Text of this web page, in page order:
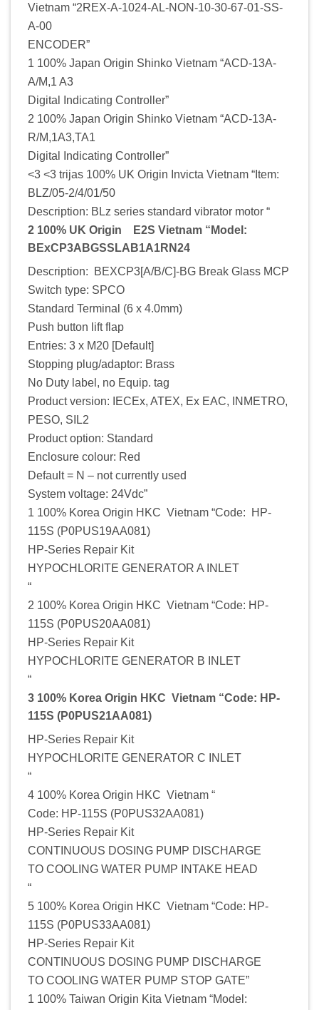
Vietnam “2REX-A-1024-AL-NON-10-30-67-01-SS-
A-00
ENCODER”
1 100% Japan Origin Shinko Vietnam “ACD-13A-
A/M,1 A3
Digital Indicating Controller”
2 100% Japan Origin Shinko Vietnam “ACD-13A-
R/M,1A3,TA1
Digital Indicating Controller”
<3 <3 trijas 100% UK Origin Invicta Vietnam “Item:
BLZ/05-2/4/01/50
Description: BLz series standard vibrator motor “
2 100% UK Origin E2S Vietnam “Model:
BExCP3ABGSSLAB1A1RN24
Description: BEXCP3[A/B/C]-BG Break Glass MCP
Switch type: SPCO
Standard Terminal (6 x 4.0mm)
Push button lift flap
Entries: 3 x M20 [Default]
Stopping plug/adaptor: Brass
No Duty label, no Equip. tag
Product version: IECEx, ATEX, Ex EAC, INMETRO,
PESO, SIL2
Product option: Standard
Enclosure colour: Red
Default = N – not currently used
System voltage: 24Vdc”
1 100% Korea Origin HKC Vietnam “Code: HP-
115S (P0PUS19AA081)
HP-Series Repair Kit
HYPOCHLORITE GENERATOR A INLET
“
2 100% Korea Origin HKC Vietnam “Code: HP-
115S (P0PUS20AA081)
HP-Series Repair Kit
HYPOCHLORITE GENERATOR B INLET
“
3 100% Korea Origin HKC Vietnam “Code: HP-
115S (P0PUS21AA081)
HP-Series Repair Kit
HYPOCHLORITE GENERATOR C INLET
“
4 100% Korea Origin HKC Vietnam “
Code: HP-115S (P0PUS32AA081)
HP-Series Repair Kit
CONTINUOUS DOSING PUMP DISCHARGE
TO COOLING WATER PUMP INTAKE HEAD
“
5 100% Korea Origin HKC Vietnam “Code: HP-
115S (P0PUS33AA081)
HP-Series Repair Kit
CONTINUOUS DOSING PUMP DISCHARGE
TO COOLING WATER PUMP STOP GATE”
1 100% Taiwan Origin Kita Vietnam “Model: